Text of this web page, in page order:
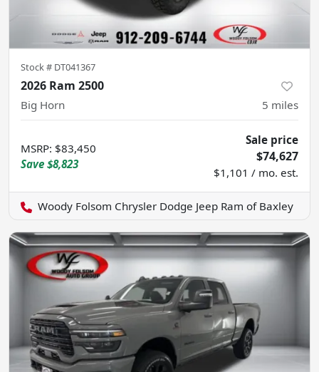
Stock # DT041367
2026 Ram 2500
Big Horn 5 miles
MSRP: $83,450
Save $8,823
Sale price
$74,627
$1,101 / mo. est.
Woody Folsom Chrysler Dodge Jeep Ram of Baxley